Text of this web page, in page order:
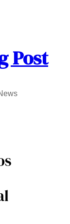
Post